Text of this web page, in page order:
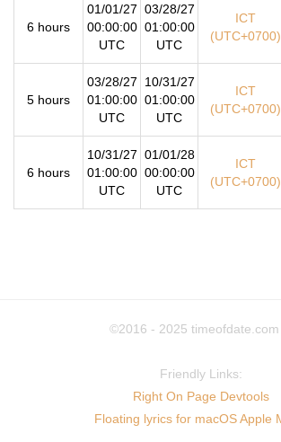
6 hours
01/01/27
00:00:00
UTC
03/28/27
01:00:00
UTC
ICT
(UTC+0700)
5 hours
03/28/27
01:00:00
UTC
10/31/27
01:00:00
UTC
ICT
(UTC+0700)
6 hours
10/31/27
01:00:00
UTC
01/01/28
00:00:00
UTC
ICT
(UTC+0700)
©2016 - 2025 timeofdate.com
Friendly Links:
Right On Page Devtools
Floating lyrics for macOS Apple